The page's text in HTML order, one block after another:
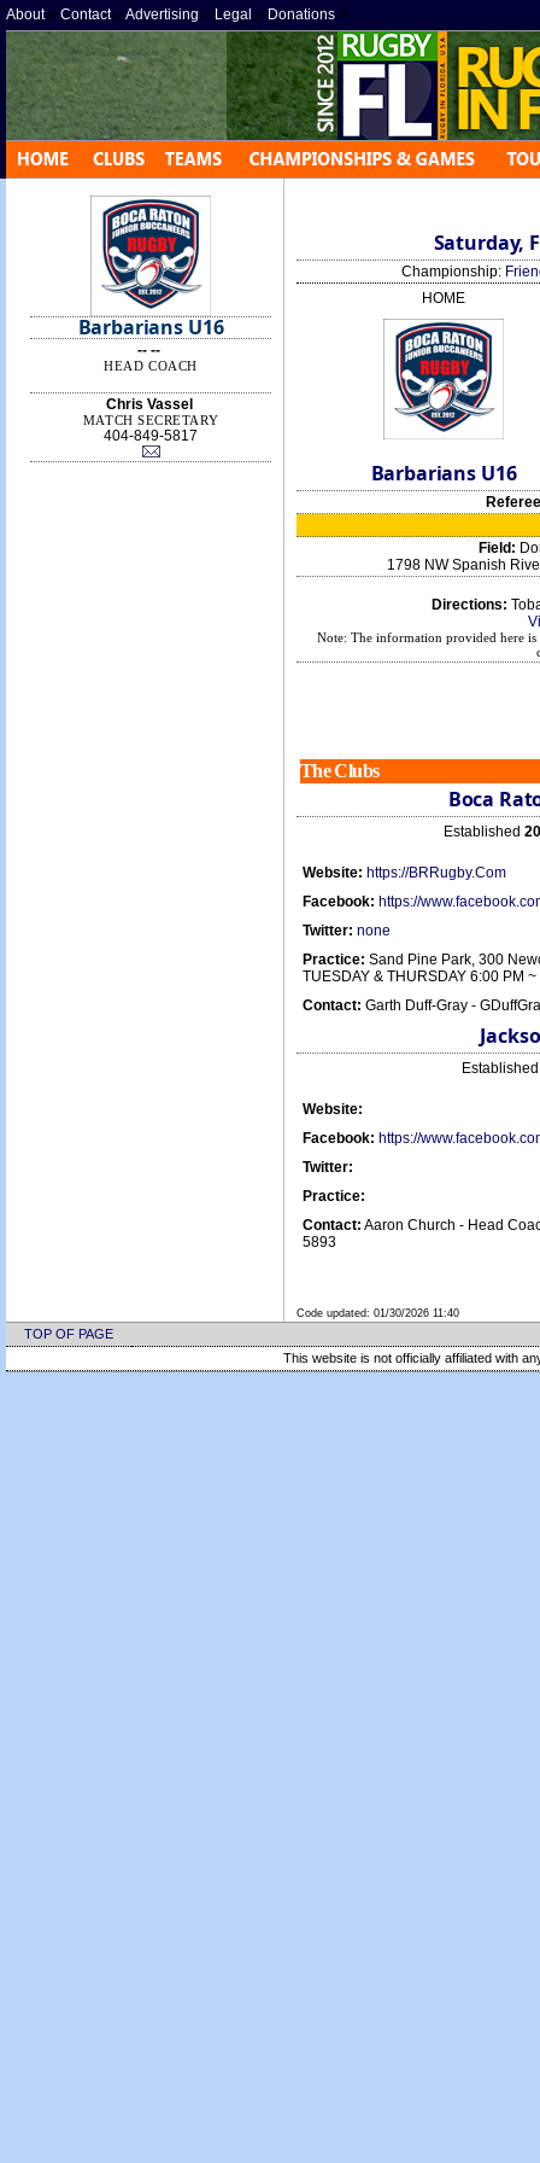
About» Contact» Advertising » Legal » Donations »
Barbarians U16
-- --
HEAD COACH
Chris Vassel
MATCH SECRETARY
404-849-5817
Saturday,
Championship:
HOME
Barbarians U16
Field:
1798 NW Spanish
Directions:
Note: The information provided here
The Clubs
Boca
Established
Website: https://BRRugby.Com
Facebook: https://
Twitter: none
Practice: Sand Pine Park, 300
TUESDAY & THURSDAY 6:00 PM
Contact: Garth Duff-Gray -
Website:
Facebook: https://
Twitter:
Practice:
Contact: Aaron Church - Head
5893
Code updated: 01/30/2026 11:40
TOP OF PAGE
This website is not officially affiliated with